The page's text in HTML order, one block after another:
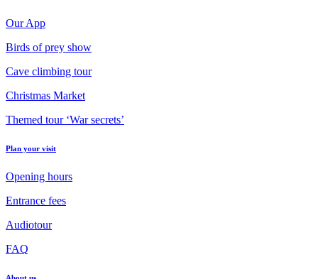
Our App
Birds of prey show
Cave climbing tour
Christmas Market
Themed tour ‘War secrets’
Plan your visit
Opening hours
Entrance fees
Audiotour
FAQ